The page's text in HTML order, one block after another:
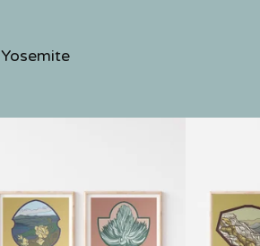
Yosemite